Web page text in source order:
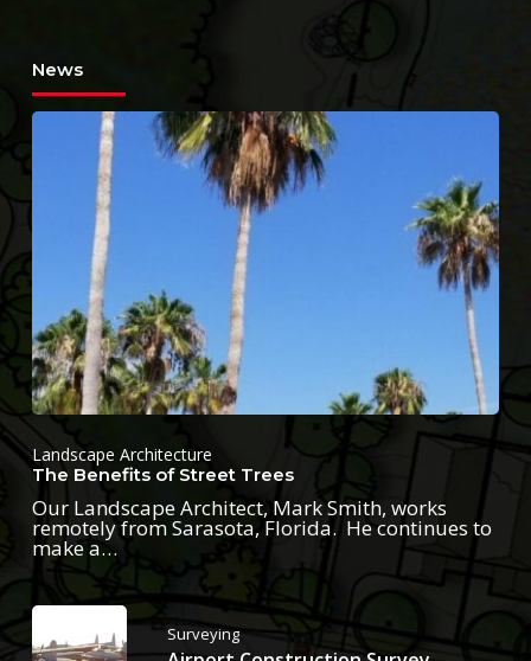
News
Landscape Architecture
The Benefits of Street Trees
Our Landscape Architect, Mark Smith, works
remotely from Sarasota, Florida. He continues to
make a…
Surveying